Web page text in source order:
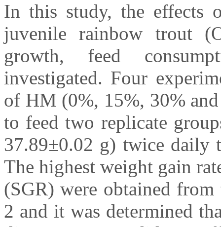
In this study, the effects
juvenile rainbow trout
growth, feed
investigated. Four
of HM (0%, 15%, 30%
to feed two replicate
37.89±0.02 g) twice daily
The highest weight gain
(SGR) were obtained
2 and it was determined